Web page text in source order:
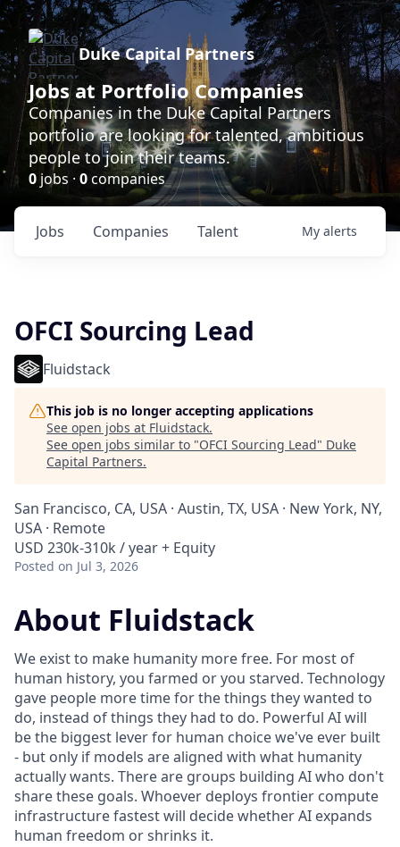
Duke Capital Partners
Jobs at Portfolio Companies
Companies in the Duke Capital Partners
portfolio are looking for talented, ambitious
people to join their teams.
0 jobs · 0companies
Jobs Companies Talent My alerts
OFCI Sourcing Lead
Fluidstack
This job is no longer accepting applications
See open jobs at Fluidstack.
See open jobs similar to "OFCI Sourcing Lead" Duke
Capital Partners.
San Francisco, CA, USA · Austin, TX, USA · New York, NY,
USA · Remote
USD 230k-310k / year + Equity
Posted on Jul 3, 2026
About Fluidstack
We exist to make humanity more free. For most of
human history, you farmed or you starved. Technology
gave people more time for the things they wanted to
do, instead of things they had to do. Powerful AI will
be the biggest lever for human choice we've ever built
- but only if models are aligned with what humanity
actually wants. There are groups building AI who don't
share these goals. Whoever deploys frontier compute
infrastructure fastest will decide whether AI expands
human freedom or shrinks it.